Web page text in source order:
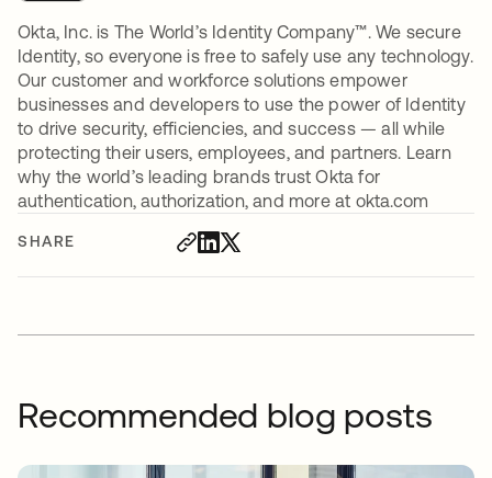
SHARE
Okta, Inc. is The World’s Identity Company™. We secure
Identity, so everyone is free to safely use any technology.
Our customer and workforce solutions empower
businesses and developers to use the power of Identity
to drive security, efficiencies, and success — all while
protecting their users, employees, and partners. Learn
why the world’s leading brands trust Okta for
authentication, authorization, and more at okta.com
Recommended blog posts